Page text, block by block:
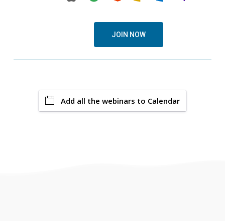
JOIN NOW
Add all the webinars to Calendar